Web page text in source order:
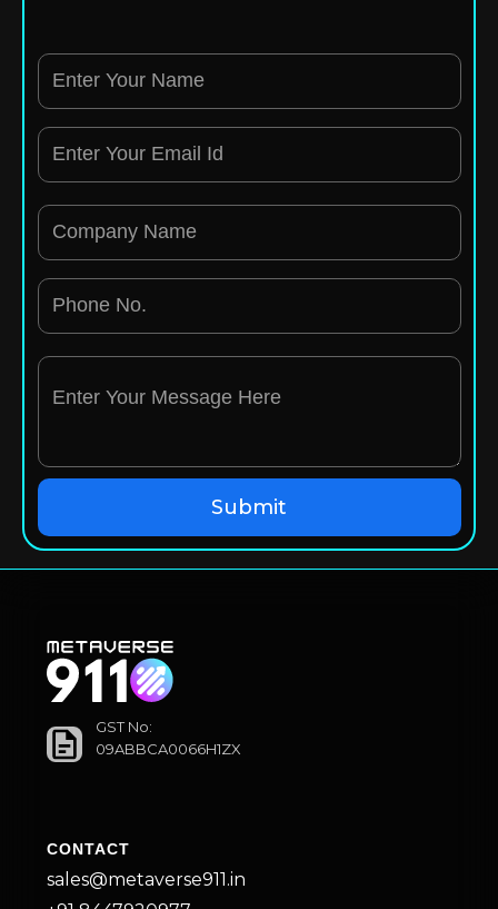
GST No:
09ABBCA0066H1ZX
CONTACT
sales@metaverse911.in